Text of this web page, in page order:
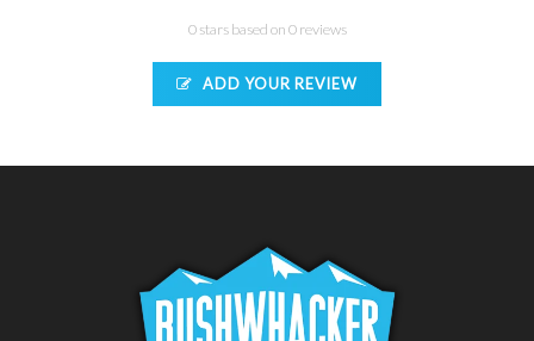
0 stars based on 0 reviews
ADD YOUR REVIEW